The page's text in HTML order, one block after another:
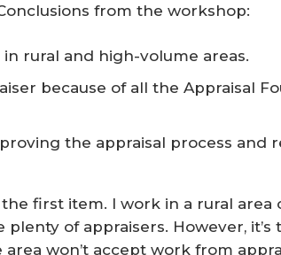
from the workshop:
rural and high-volume areas.
because of all the Appraisal
the appraisal process and
first item. I work in a rural area
of appraisers. However, it’s
won’t accept work from